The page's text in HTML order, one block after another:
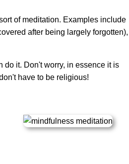
of meditation. Examples include
after being largely forgotten),
do it. Don't worry, in essence it is
have to be religious!